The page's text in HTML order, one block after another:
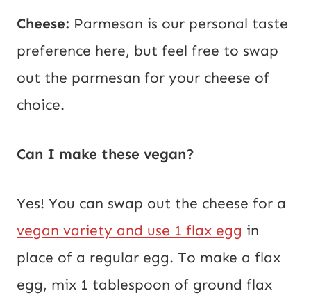
Cheese: Parmesan is our personal taste
preference here, but feel free to swap
out the parmesan for your cheese of
choice.
Can I make these vegan?
Yes! You can swap out the cheese for a
vegan variety and use 1 flax egg in
place of a regular egg. To make a flax
egg, mix 1 tablespoon of ground flax